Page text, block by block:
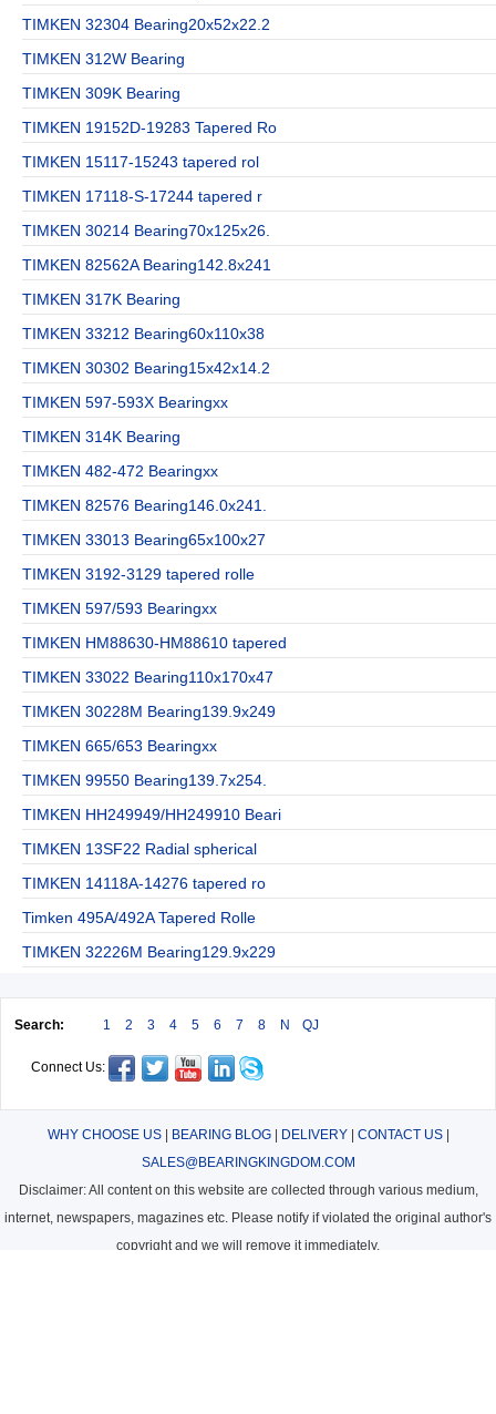
TIMKEN 32304 Bearing20x52x22.2
TIMKEN 312W Bearing
TIMKEN 309K Bearing
TIMKEN 19152D-19283 Tapered Ro
TIMKEN 15117-15243 tapered rol
TIMKEN 17118-S-17244 tapered r
TIMKEN 30214 Bearing70x125x26.
TIMKEN 82562A Bearing142.8x241
TIMKEN 317K Bearing
TIMKEN 33212 Bearing60x110x38
TIMKEN 30302 Bearing15x42x14.2
TIMKEN 597-593X Bearingxx
TIMKEN 314K Bearing
TIMKEN 482-472 Bearingxx
TIMKEN 82576 Bearing146.0x241.
TIMKEN 33013 Bearing65x100x27
TIMKEN 3192-3129 tapered rolle
TIMKEN 597/593 Bearingxx
TIMKEN HM88630-HM88610 tapered
TIMKEN 33022 Bearing110x170x47
TIMKEN 30228M Bearing139.9x249
TIMKEN 665/653 Bearingxx
TIMKEN 99550 Bearing139.7x254.
TIMKEN HH249949/HH249910 Beari
TIMKEN 13SF22 Radial spherical
TIMKEN 14118A-14276 tapered ro
Timken 495A/492A Tapered Rolle
TIMKEN 32226M Bearing129.9x229
Search: 1 2 3 4 5 6 7 8 N QJ
Connect Us:
WHY CHOOSE US| BEARING BLOG| DELIVERY| CONTACT US|
SALES@BEARINGKINGDOM.COM
Disclaimer: All content on this website are collected through various medium,
internet, newspapers, magazines etc. Please notify if violated the original author's
copyright and we will remove it immediately.